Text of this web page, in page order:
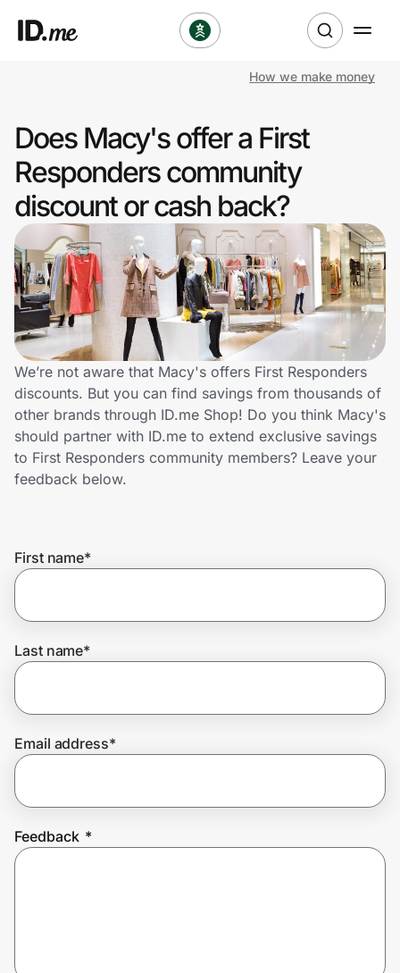
Clothing & Accessories
Health & Beauty
Sports & Outdoors
Travel & Entertainment
Lifestyle
Technology & Office
Home, Auto & Pets
Shopping & Delivery
Get the extension
Join Us
How we make money
Does Macy's offer a First
Responders community
discount or cash back?
We’re not aware that Macy's offers First Responders
discounts. But you can find savings from thousands of
other brands through ID.me Shop! Do you think Macy's
should partner with ID.me to extend exclusive savings
to First Responders community members? Leave your
feedback below.
First name*
Last name*
Email address*
Feedback *